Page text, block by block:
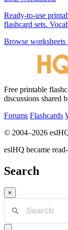
Ready-to-use
flashcard sets.
Browse
Free printable
discussions shared
Forums Flashcards
© 2004–2026
eslHQ became
Search
×